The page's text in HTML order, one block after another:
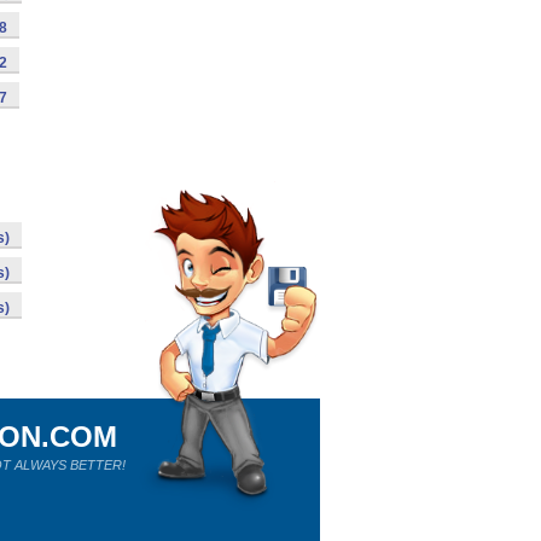
ALWAYS BETTER!